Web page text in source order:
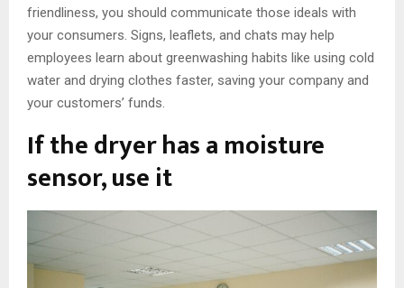
friendliness, you should communicate those ideals with
your consumers. Signs, leaflets, and chats may help
employees learn about greenwashing habits like using cold
water and drying clothes faster, saving your company and
your customers’ funds.
If the dryer has a moisture
sensor, use it